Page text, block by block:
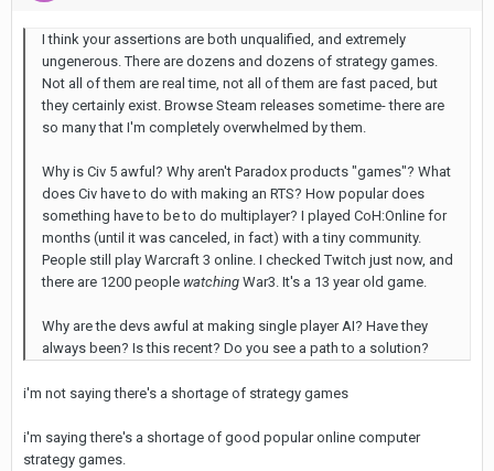
I think your assertions are both unqualified, and extremely
ungenerous. There are dozens and dozens of strategy games.
Not all of them are real time, not all of them are fast paced, but
they certainly exist. Browse Steam releases sometime- there are
so many that I'm completely overwhelmed by them.
Why is Civ 5 awful? Why aren't Paradox products "games"? What
does Civ have to do with making an RTS? How popular does
something have to be to do multiplayer? I played CoH:Online for
months (until it was canceled, in fact) with a tiny community.
People still play Warcraft 3 online. I checked Twitch just now, and
there are 1200 people watching War3. It's a 13 year old game.
Why are the devs awful at making single player AI? Have they
always been? Is this recent? Do you see a path to a solution?
i'm not saying there's a shortage of strategy games
i'm saying there's a shortage of good popular online computer
strategy games.